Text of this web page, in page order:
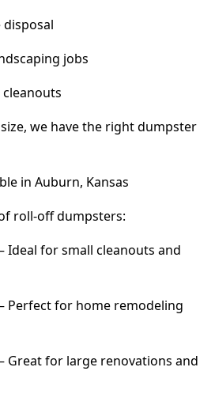
jobs
we have the right dumpster
in Auburn, Kansas
roll-off dumpsters:
Ideal for small cleanouts and
Perfect for home remodeling
Great for large renovations and